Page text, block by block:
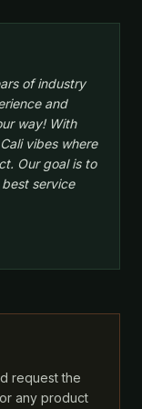
of industry
and
way! With
vibes where
Our goal is to
service
request the
any product